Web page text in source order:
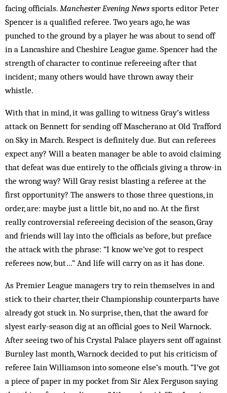
facing officials. ­ Manchester Evening News sports editor Peter
Spencer is a qualified referee. Two years ago, he was
punched to the ground by a player he was about to send off
in a Lancashire and Cheshire League game. Spencer had the
strength of character to continue refereeing after that
incident; many others would have thrown away their
whistle.
With that in mind, it was galling to witness Gray’s witless
attack on Bennett for sending off Mascherano at Old Trafford
on Sky in March. Respect is definitely due. But can referees
expect any? Will a beaten manager be able to avoid claiming
that defeat was due entirely to the officials giving a throw-in
the wrong way? Will Gray resist blasting a referee at the
first opportunity? The answers to those three questions, in
order, are: maybe just a little bit, no and no. At the first
really controversial refereeing decision of the season, Gray
and friends will lay into the officials as before, but preface
the attack with the phrase: “I know we’ve got to respect
referees now, but…” And life will carry on as it has done.
As Premier League managers try to rein themselves in and
stick to their charter, their Championship counterparts have
already got stuck in. No surprise, then, that the award for
slyest early-season dig at an official goes to Neil Warnock.
After seeing two of his Crystal Palace players sent off against
Burnley last month, Warnock decided to put his criticism of
referee Iain Williamson into someone else’s mouth. “I’ve got
a piece of paper in my pocket from Sir Alex Ferguson saying